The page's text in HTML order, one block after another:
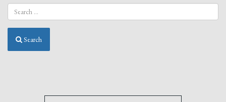
Search